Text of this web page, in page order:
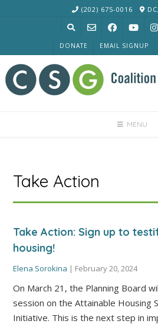
(202) 675-0016
DONATE EMAIL SIGNUP
MENU
Take Action
Take Action: Sign up to
housing!
Elena Sorokina | February 20, 2024
On March 21, the Planning Board
session on the Attainable Housing
Initiative. This is the next step in